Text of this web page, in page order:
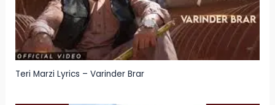
Teri Marzi Lyrics – Varinder Brar